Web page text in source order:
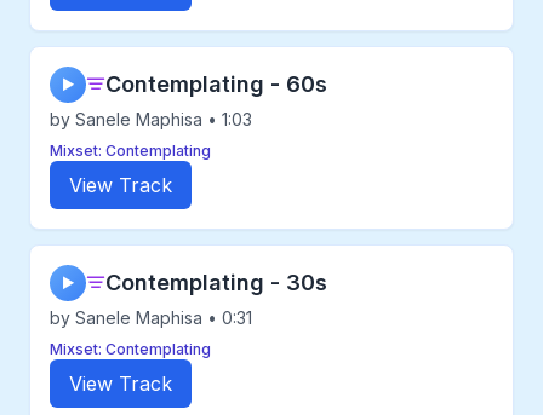
▶ Contemplating - 60s
by Sanele Maphisa • 1:03
Mixset: Contemplating
View Track
▶ Contemplating - 30s
by Sanele Maphisa • 0:31
Mixset: Contemplating
View Track